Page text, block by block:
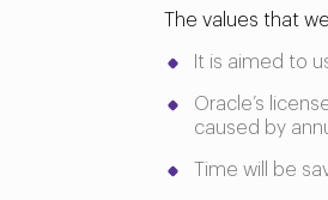
The values that
It is aimed to
Oracle’s
caused by
Time will be